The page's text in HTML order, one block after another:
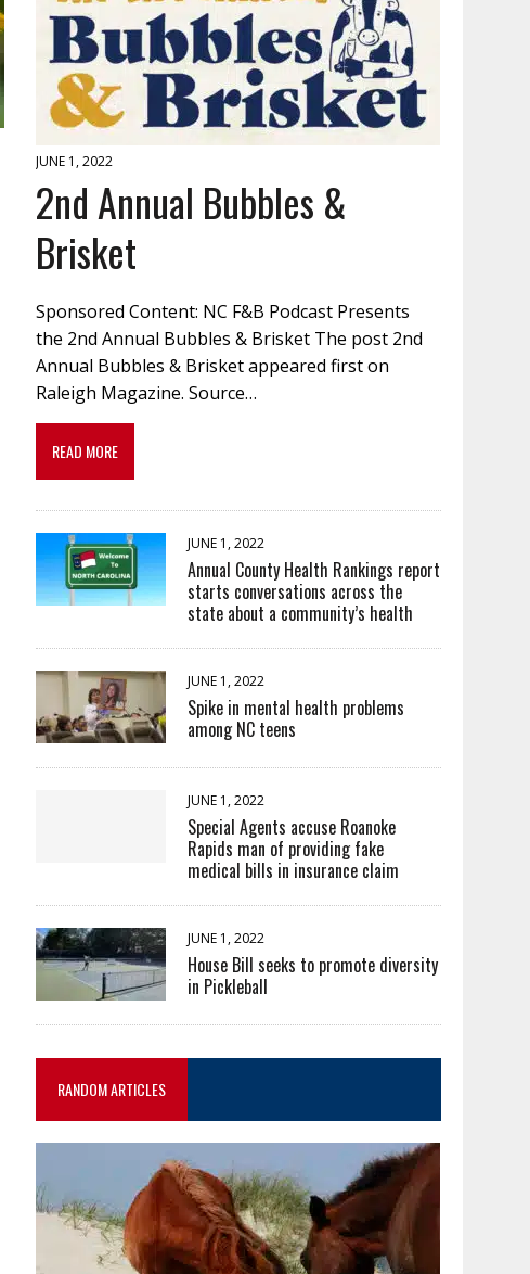
JUNE 1, 2022
2nd Annual Bubbles &
Brisket
Sponsored Content: NC F&B Podcast Presents
the 2nd Annual Bubbles & Brisket The post 2nd
Annual Bubbles & Brisket appeared first on
Raleigh Magazine. Source…
READ MORE
JUNE 1, 2022
Annual County Health Rankings report
starts conversations across the
state about a community’s health
JUNE 1, 2022
Spike in mental health problems
among NC teens
JUNE 1, 2022
Special Agents accuse Roanoke
Rapids man of providing fake
medical bills in insurance claim
JUNE 1, 2022
House Bill seeks to promote diversity
in Pickleball
RANDOM ARTICLES